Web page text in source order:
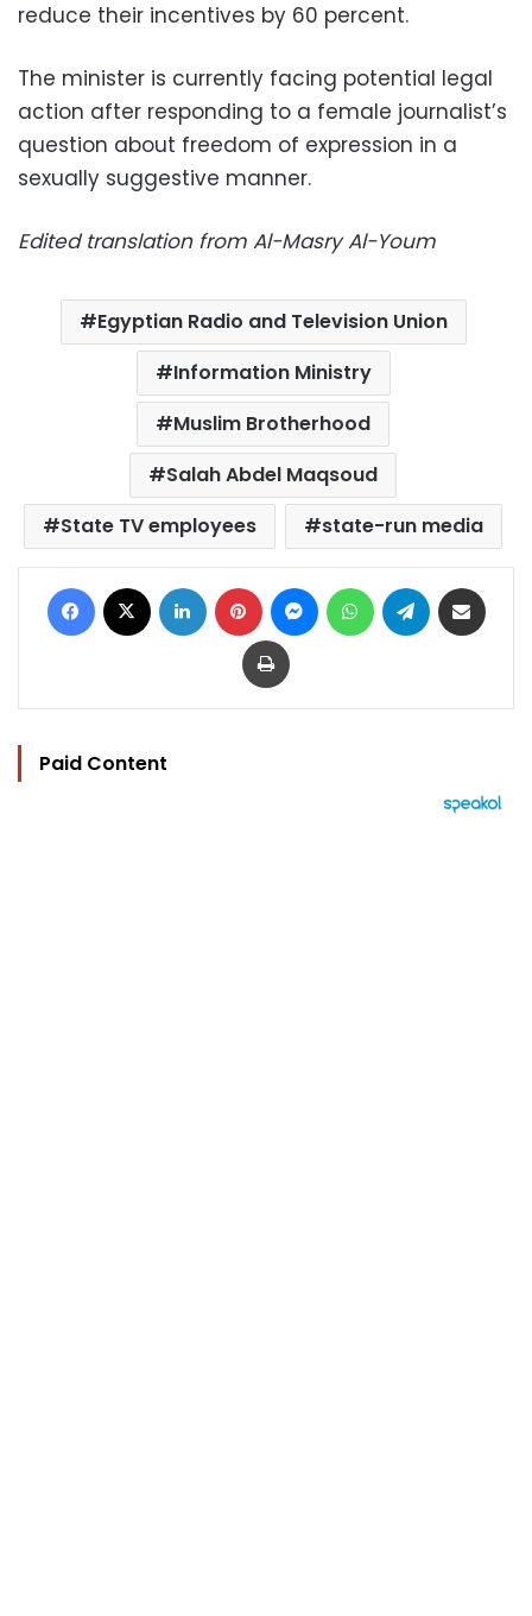
reduce their incentives by 60 percent.
The minister is currently facing potential legal
action after responding to a female journalist’s
question about freedom of expression in a
sexually suggestive manner.
Edited translation from Al-Masry Al-Youm
Egyptian Radio and Television Union
Information Ministry
Muslim Brotherhood
Salah Abdel Maqsoud
State TV employees
state-run media
Facebook LinkedIn Pinterest MessengerWhatsAppTelegram
Print
Paid Content